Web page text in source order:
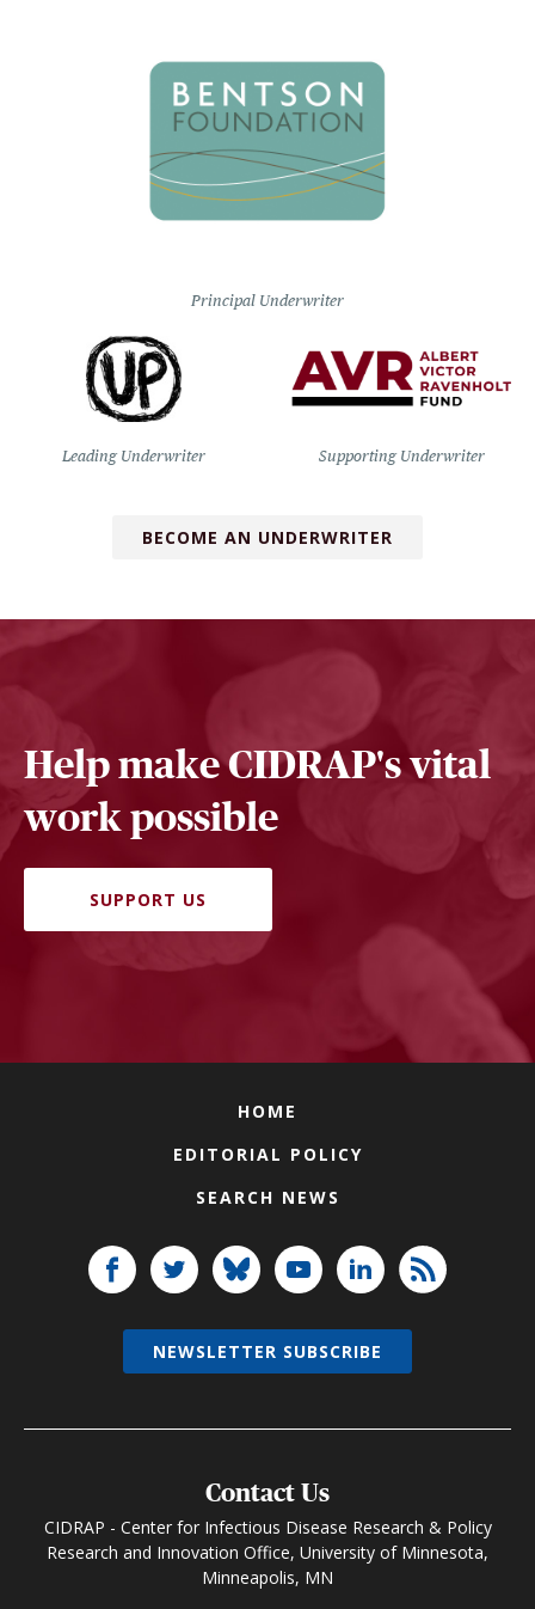
Principal Underwriter
Leading Underwriter Supporting Underwriter
BECOME AN UNDERWRITER
Help make CIDRAP's vital
work possible
SUPPORT US
HOME
EDITORIAL POLICY
SEARCH NEWS
Contact Us
CIDRAP - Center for Infectious Disease Research & Policy
Research and Innovation Office, University of Minnesota,
Minneapolis, MN
NEWSLETTER SUBSCRIBE